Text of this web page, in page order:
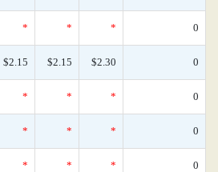
* * * 0
$2.15 $2.15 $2.30 0
* * * 0
* * * 0
* * * 0